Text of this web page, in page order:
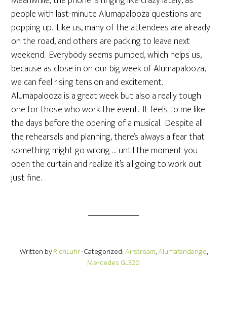
people with last-minute Alumapalooza questions are
popping up. Like us, many of the attendees are already
on the road, and others are packing to leave next
weekend. Everybody seems pumped, which helps us,
because as close in on our big week of Alumapalooza,
we can feel rising tension and excitement.
Alumapalooza is a great week but also a really tough
one for those who work the event. It feels to me like
the days before the opening of a musical. Despite all
the rehearsals and planning, there’s always a fear that
something might go wrong … until the moment you
open the curtain and realize it’s all going to work out
just fine.
Written byRichLuhr· Categorized:Airstream,Alumafandango,
Mercedes GL320